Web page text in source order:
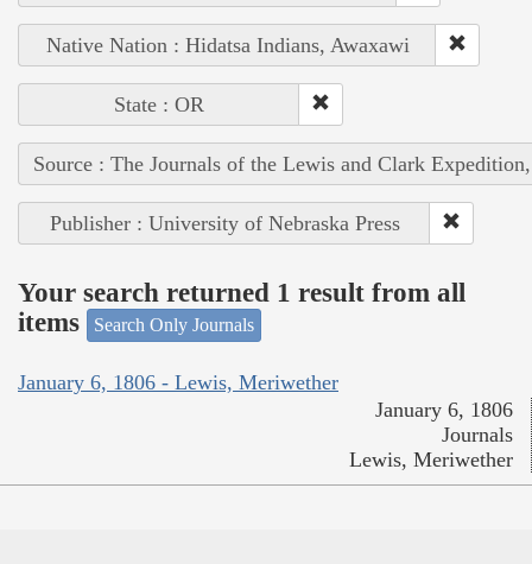
Native Nation : Hidatsa Indians, Awaxawi
State : OR
Source : The Journals of the Lewis and Clark
Publisher : University of Nebraska Press
Your search returned 1 result from all
items
Search Only Journals
January 6, 1806 - Lewis, Meriwether
January 6, 1806
Journals
Lewis, Meriwether